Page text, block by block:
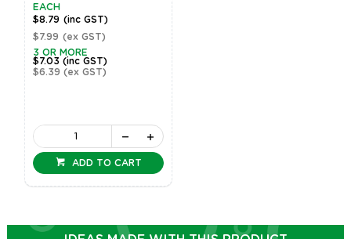
EACH
$8.79 (inc GST)
$7.99 (ex GST)
3 OR MORE
$7.03(inc GST)
$6.39(ex GST)
ADD TO CART